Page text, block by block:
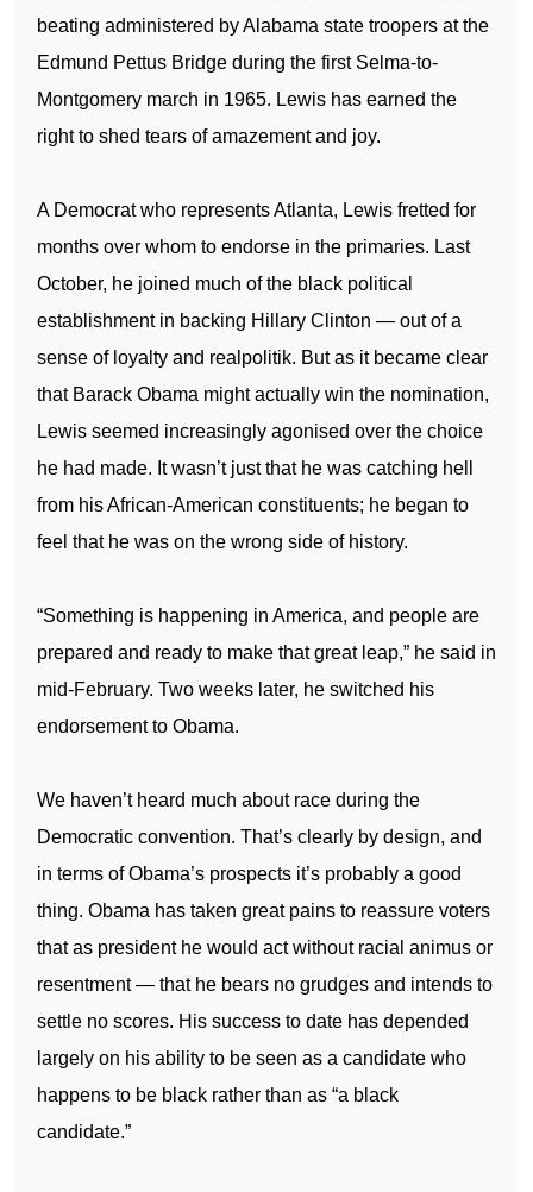
beating administered byAlabama state troopers at the
Edmund Pettus Bridge during the first Selma-to-
Montgomery march in 1965. Lewis has earned the
right to shed tears of amazement and joy.
A Democrat who representsAtlanta, Lewis fretted for
months over whom to endorse in the primaries. Last
October, he joined much of the black political
establishment in backing Hillary Clinton — out of a
sense of loyalty and realpolitik. But as it became clear
that Barack Obama might actually win the nomination,
Lewis seemed increasingly agonised over the choice
he had made. It wasn’t just that he was catching hell
from his African-American constituents; he began to
feel that he was on the wrong side of history.
“Something is happening in America, and people are
prepared and ready to make that great leap,” he said in
mid-February. Two weeks later, he switched his
endorsement to Obama.
We haven’t heard much about race during the
Democratic convention. That’s clearly by design, and
in terms of Obama’s prospects it’s probably a good
thing. Obama has taken great pains to reassure voters
that as president he would act without racial animus or
resentment — that he bears no grudges and intends to
settle no scores. His success to date has depended
largely on his ability to be seen as a candidate who
happens to be black rather than as “a black
candidate.”